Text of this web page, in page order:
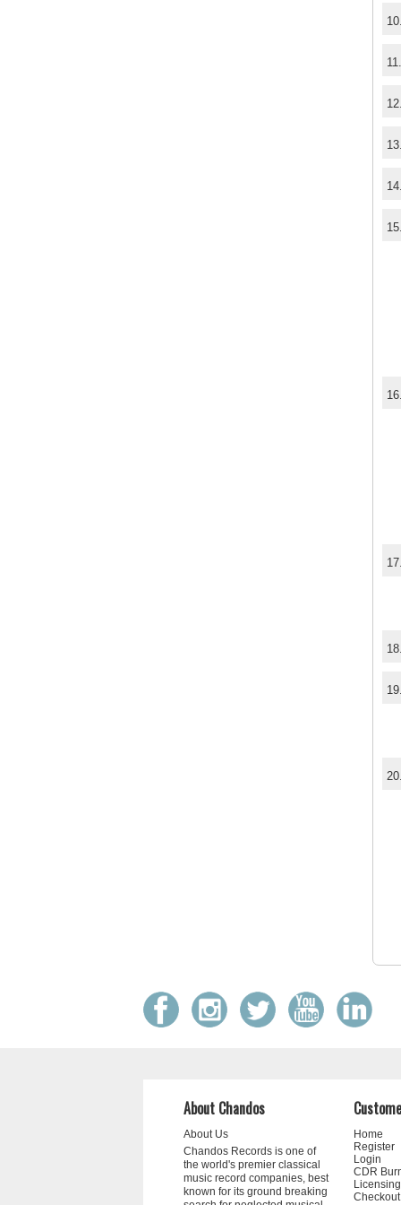
10.
11.
12.
13.
14.
15.
16.
17.
18.
19.
20.
About Chandos
About Us
Chandos Records is one of
the world's premier classical
music record companies, best
known for its ground breaking
Home
Register
Login
CDR
Licensing
Checkout